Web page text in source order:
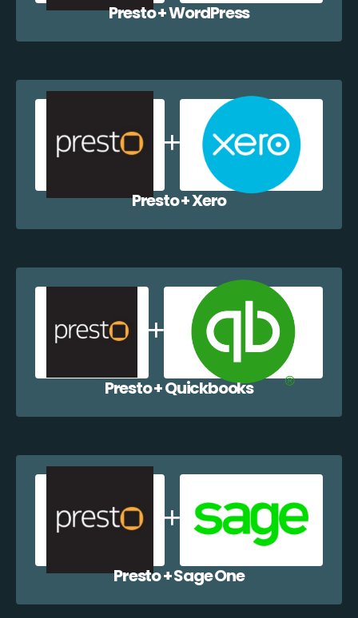
Presto + WordPress
Presto + Xero
Presto + Quickbooks
Presto + Sage One